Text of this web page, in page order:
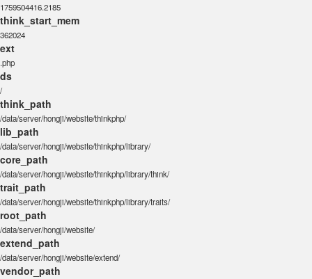
1759504416.2185
think_start_mem
362024
ext
.php
ds
/
think_path
/data/server/hongji/website/thinkphp/
lib_path
/data/server/hongji/website/thinkphp/library/
core_path
/data/server/hongji/website/thinkphp/library/think/
trait_path
/data/server/hongji/website/thinkphp/library/traits/
root_path
/data/server/hongji/website/
extend_path
/data/server/hongji/website/extend/
vendor_path